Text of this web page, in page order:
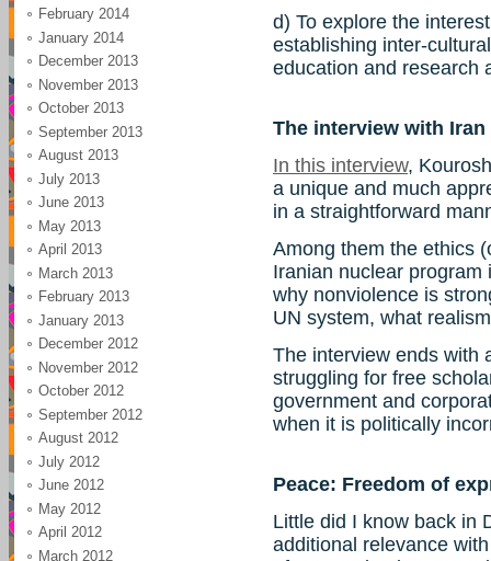
February 2014
January 2014
December 2013
November 2013
October 2013
September 2013
August 2013
July 2013
June 2013
May 2013
April 2013
March 2013
February 2013
January 2013
December 2012
November 2012
October 2012
September 2012
August 2012
July 2012
June 2012
May 2012
April 2012
March 2012
d) To explore the
establishing inter-
education and research
The interview with Iran
In this interview,
a unique and much
in a straightforward
Among them the ethics
Iranian nuclear
why nonviolence is
UN system, what
The interview ends with
struggling for free
government and
when it is politically
Peace: Freedom of
Little did I know back in
additional relevance